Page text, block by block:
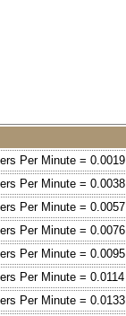
Per Minute = 0.0019
Per Minute = 0.0038
Per Minute = 0.0057
Per Minute = 0.0076
Per Minute = 0.0095
Per Minute = 0.0114
Per Minute = 0.0133